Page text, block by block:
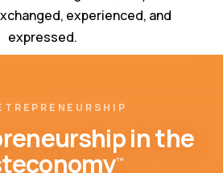
experienced, and
expressed.
in the
™